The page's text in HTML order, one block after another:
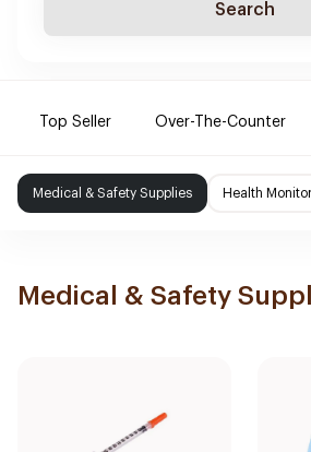
Search
Top Seller Over-The-Counter
Medical & Safety Supplies Health
Medical & Safety